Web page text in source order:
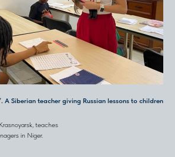
A Siberian teacher giving Russian lessons to children
teaches
in Niger.